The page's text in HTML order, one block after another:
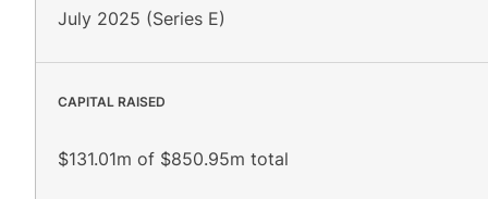
July 2025 (Series E)
CAPITAL RAISED
$131.01m of $850.95m total